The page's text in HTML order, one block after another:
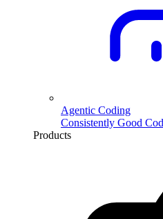
Agentic Coding
Consistently Good
Products